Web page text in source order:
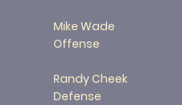
Mike Wade
Offense
Randy Cheek
Defense